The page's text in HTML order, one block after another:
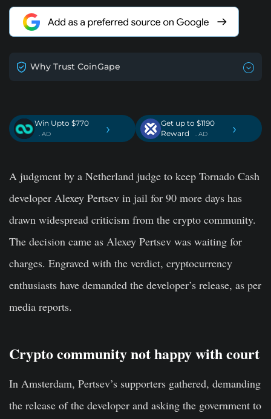
Why Trust CoinGape
Win Upto $770
. AD ›
Get up to $1190
Reward
. AD ›
A judgment by a Netherland judge to keep Tornado Cash
developer Alexey Pertsev in jail for 90 more days has
drawn widespread criticism from the crypto community.
The decision came as Alexey Pertsev was waiting for
charges. Engraved with the verdict, cryptocurrency
enthusiasts have demanded the developer’s release, as per
media reports.
Crypto community not happy with court
In Amsterdam, Pertsev’s supporters gathered, demanding
the release of the developer and asking the government to